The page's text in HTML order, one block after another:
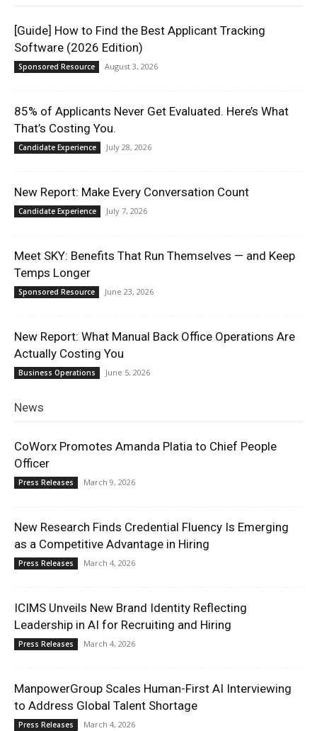
[Guide] How to Find the Best Applicant Tracking
Software (2026 Edition)
Sponsored Resource August 3, 2026
85% of Applicants Never Get Evaluated. Here’s What
That’s Costing You.
Candidate Experience July 28, 2026
New Report: Make Every Conversation Count
Candidate Experience July 7, 2026
Meet SKY: Benefits That Run Themselves — and Keep
Temps Longer
Sponsored Resource June 23, 2026
New Report: What Manual Back Office Operations Are
Actually Costing You
Business Operations June 5, 2026
News
CoWorx Promotes Amanda Platia to Chief People
Officer
Press Releases March 9, 2026
New Research Finds Credential Fluency Is Emerging
as a Competitive Advantage in Hiring
Press Releases March 4, 2026
ICIMS Unveils New Brand Identity Reflecting
Leadership in AI for Recruiting and Hiring
Press Releases March 4, 2026
ManpowerGroup Scales Human-First AI Interviewing
to Address Global Talent Shortage
Press Releases March 4, 2026